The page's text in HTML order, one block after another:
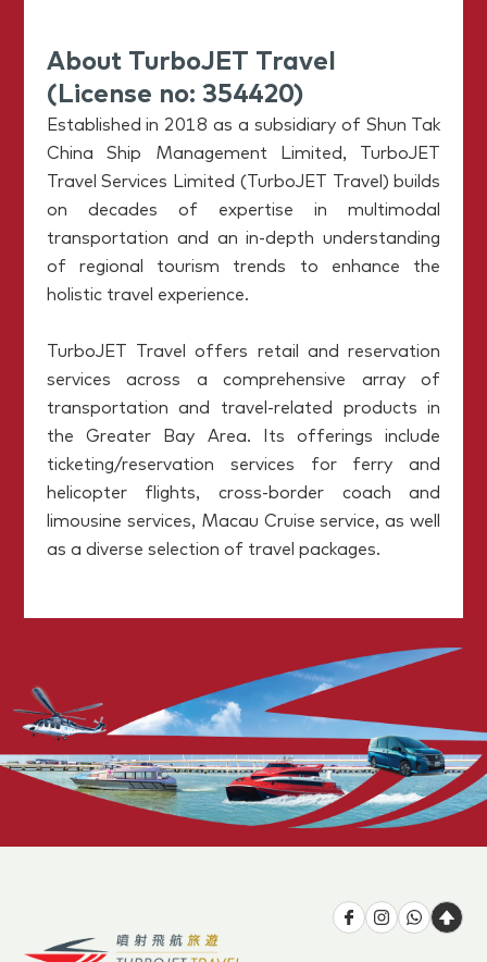
About TurboJET Travel
(License no: 354420)
Established in 2018 as a subsidiary of Shun Tak
China Ship Management Limited, TurboJET
Travel Services Limited (TurboJET Travel) builds
on decades of expertise in multimodal
transportation and an in-depth understanding
of regional tourism trends to enhance the
holistic travel experience.
TurboJET Travel offers retail and reservation
services across a comprehensive array of
transportation and travel-related products in
the Greater Bay Area. Its offerings include
ticketing/reservation services for ferry and
helicopter flights, cross-border coach and
limousine services, Macau Cruise service, as well
as a diverse selection of travel packages.